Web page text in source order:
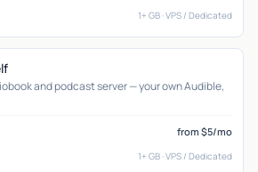
1+ GB · VPS / Dedicated
and podcast server — your own Audible,
from $5/mo
1+ GB · VPS / Dedicated